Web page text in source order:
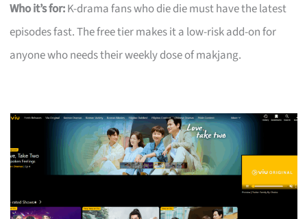
Who it’s for:K-drama fans who die die must have the latest
episodes fast. The free tier makes it a low-risk add-on for
anyone who needs their weekly dose of makjang.